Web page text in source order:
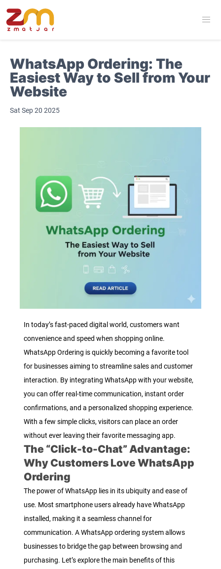
WhatsApp Ordering: The
Easiest Way to Sell from Your
Website
Sat Sep 20 2025
In today’s fast-paced digital world, customers want
convenience and speed when shopping online.
WhatsApp Ordering is quickly becoming a favorite tool
for businesses aiming to streamline sales and customer
interaction. By integrating WhatsApp with your website,
you can offer real-time communication, instant order
confirmations, and a personalized shopping experience.
With a few simple clicks, visitors can place an order
without ever leaving their favorite messaging app.
The “Click-to-Chat” Advantage:
Why Customers Love WhatsApp
Ordering
The power of WhatsApp lies in its ubiquity and ease of
use. Most smartphone users already have WhatsApp
installed, making it a seamless channel for
communication. A WhatsApp ordering system allows
businesses to bridge the gap between browsing and
purchasing. Let’s explore the main benefits of this